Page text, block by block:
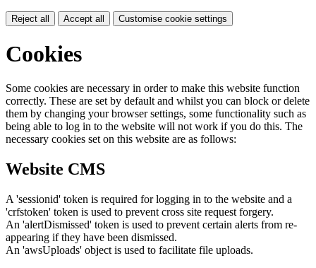
Reject all Accept all Customise cookie settings
Cookies
Some cookies are necessary in order to make this website function
correctly. These are set by default and whilst you can block or delete
them by changing your browser settings, some functionality such as
being able to log in to the website will not work if you do this. The
necessary cookies set on this website are as follows:
Website CMS
A 'sessionid' token is required for logging in to the website and a
'crfstoken' token is used to prevent cross site request forgery.
An 'alertDismissed' token is used to prevent certain alerts from re-
appearing if they have been dismissed.
An 'awsUploads' object is used to facilitate file uploads.